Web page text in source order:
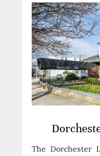
The Dorchester